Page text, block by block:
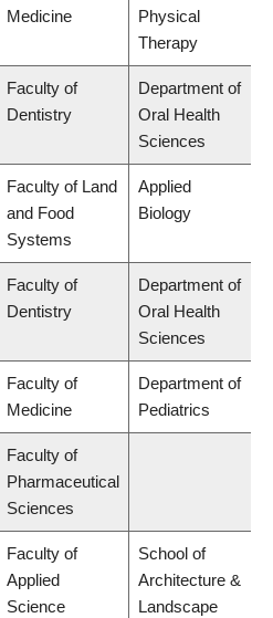
Medicine
Physical
Therapy
Faculty of
Dentistry
Department of
Oral Health
Sciences
Faculty of Land
and Food
Systems
Applied
Biology
Faculty of
Dentistry
Department of
Oral Health
Sciences
Faculty of
Medicine
Department of
Pediatrics
Faculty of
Pharmaceutical
Sciences
Faculty of
Applied
Science
School of
Architecture &
Landscape